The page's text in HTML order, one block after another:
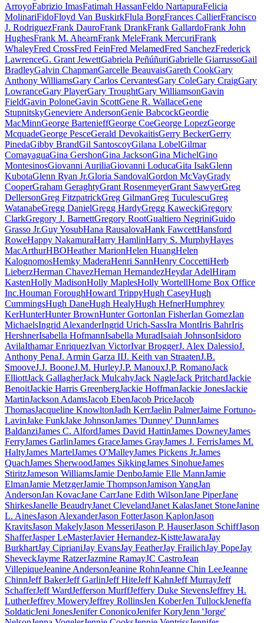
ArroyoFabrizio ImasFatimah HassanFeldo NartapuraFelicia
MolinariFidoFloyd Van BuskirkFlula BorgFrances CallierFrancisco
J. RodriguezFrank DauroFrank DrankFrank GallardoFrank John
HughesFrank M. AhearnFrank MeleFrank MercuriFrank
WhaleyFred CrossFred FeinFred MelamedFred SanchezFrederick
LawrenceG. Grant JewettGabriela PeñúñuriGabrielle GiarrussoGail
BradleyGalvin ChapmanGarcelle BeauvaisGareth CookGary
Anthony WilliamsGary Carlos CervantesGary ColeGary CraigGary
LowranceGary PlayerGary TroughtGary WilliamsonGavin
FieldGavin PoloneGavin ScottGene R. WallaceGene
StupnitskyGeneviere AndersonGenie BabcockGeordie
MacMinnGeorge BartenieffGeorge CoeGeorge LopezGeorge
McquadeGeorge PesceGerald DevokaitisGerry BeckerGerry
PinedaGibby BrandGil SantoscoyGilana LobelGilmar
ComayaguaGina GershonGina JacksonGina MichelGino
MontesinosGiovanni AuriliaGiovanni LoducaGita IsakGlenn
KubotaGlenn Ryan Jr.Gloria SandovalGordon McVayGrady
CooperGraham GeraghtyGrant RosenmeyerGrant SawyerGreg
DellersonGreg FitzpatrickGreg GilmanGreg TuculescuGreg
WatanabeGregg DanielGregg HardyGregg KaweckiGregory
ClarkGregory J. BarnettGregory RootGualtiero NegriniGuido
Grasso Jr.Guy YosubHana RausalovaHank FawcettHansford
RoweHappy NakamuraHarry HamlinHarry S. MurphyHayes
MacArthurHBOHeather MarionHelen HuangHelen
KalognomosHemky MaderaHenri SannHenry CoccettiHerb
LieberzHerman ChavezHernan HernandezHeydar AdelHiram
KastenHolly MadisonHolly MaplesHolly WortellHome Box Office
Inc.Houman ForoughHoward TrippyHugh CaseyHugh
CummingsHugh DaneHugh HealyHugh HefnerHumphrey
KerHunterHunter BrownHunter GortonIan FisherIan GomezIan
MichaelsIngrid AlexanderIngrid Urich-SassIra MontIris BahrIris
HershnerIsabella HofmannIsabella MuradIsaiah JohnsonIsidoro
AvilaIthamar EnriquezIvan VictorIvar BroggerJ. Alex DalessioJ.
Anthony PenaJ. Armin Garza IIJ. Keith van StraatenJ.B.
SmooveJ.J. BooneJ.M. HurleyJ.P. ManouxJ.P. RomanoJack
ElliottJack GallagherJack MulcahyJack NagleJack PritchardJackie
BenoitJackie Harris GreenbergJackie HoffmanJackie JonesJackie
MartinJackson AdamsJacob EbenJacob PriceJacob
ThomasJacqueline KnowltonJadh KerrJaelin PalmerJaime Fortuno-
LavinJake FunkJake JohnsonJames 'Dunney' DunnJames
BaldanziJames C. AlfordJames David HattinJames DowneyJames
FerryJames GarlinJames GraceJames GrayJames J. FerrisJames M.
HaltyJames MartelJames O'MalleyJames Pickens Jr.James
QuachJames SherwoodJames SikkingJames SinohueJames
StiritzJameson WilliamsJamie DenboJamie Elle MannJamie
ElmanJamie MetzgerJamie ThompsonJamison YangJan
AndersonJan KovacJane CarrJane Edith WilsonJane PiperJane
ShirkesJanelle BeaudryJanet ClevelandJanet KalasJanet StoneJanine
L. AinesJason AlexanderJason FotterJason KaplonJason
KravitsJason MakelyJason MesseriJason P. HauserJason SchiffJason
ShafferJasper LeMasterJavier Hernandez-KistteJawaraJay
BurkhartJay CiprianiJay EvansJay FeatherJay FrailichJay PopeJay
SheveckJayme RatzerJazmine RamayJC CastroJean
VillepiqueJeanine AndersonJeanine RohnJeanne Chin LeeJeanne
ChinnJeff BakerJeff GarlinJeff HiteJeff KahnJeff MurrayJeff
SchafferJeff WardJefferson MurffJeffery Duke StevensJeffrey H.
LutherJeffrey MoweryJeffrey RollinsJen KoberJen TullockJeneffa
SoldaticJeni JonesJenifer CononicoJenifer KoryJenn 'Jorge'